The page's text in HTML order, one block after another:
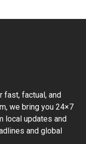
fast, factual, and
we bring you 24×7
local updates and
and global